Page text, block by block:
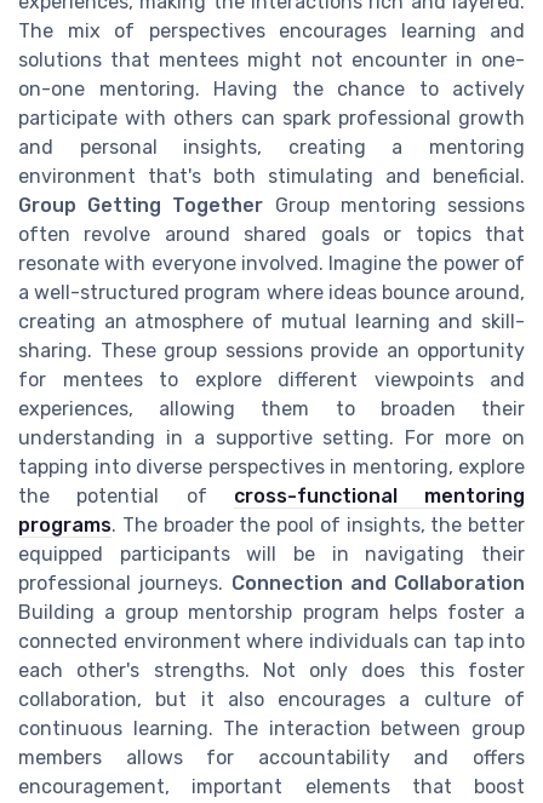
The mix of perspectives encourages learning and
solutions that mentees might not encounter in one-
on-one mentoring. Having the chance to actively
participate with others can spark professional growth
and personal insights, creating a mentoring
environment that's both stimulating and beneficial.
Group Getting Together Group mentoring sessions
often revolve around shared goals or topics that
resonate with everyone involved. Imagine the power of
a well-structured program where ideas bounce around,
creating an atmosphere of mutual learning and skill-
sharing. These group sessions provide an opportunity
for mentees to explore different viewpoints and
experiences, allowing them to broaden their
understanding in a supportive setting. For more on
tapping into diverse perspectives in mentoring, explore
the potential of cross-functional mentoring
programs. The broader the pool of insights, the better
equipped participants will be in navigating their
professional journeys. Connection and Collaboration
Building a group mentorship program helps foster a
connected environment where individuals can tap into
each other's strengths. Not only does this foster
collaboration, but it also encourages a culture of
continuous learning. The interaction between group
members allows for accountability and offers
encouragement, important elements that boost